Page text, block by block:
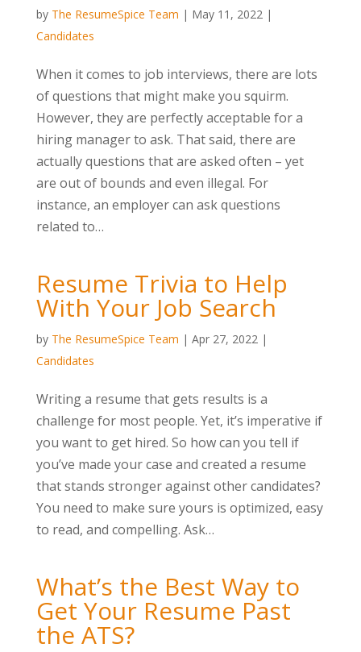
by The ResumeSpice Team | May 11, 2022|
Candidates
When it comes to job interviews, there are lots
of questions that might make you squirm.
However, they are perfectly acceptable for a
hiring manager to ask. That said, there are
actually questions that are asked often – yet
are out of bounds and even illegal. For
instance, an employer can ask questions
related to…
Resume Trivia to Help
With Your Job Search
by The ResumeSpice Team | Apr 27, 2022|
Candidates
Writing a resume that gets results is a
challenge for most people. Yet, it’s imperative if
you want to get hired. So how can you tell if
you’ve made your case and created a resume
that stands stronger against other candidates?
You need to make sure yours is optimized, easy
to read, and compelling. Ask…
What’s the Best Way to
Get Your Resume Past
the ATS?